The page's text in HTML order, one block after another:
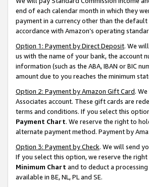
end of each calendar month in which they
payment in a currency other than the
accordance with Amazon’s operating
Option 1: Payment by Direct Deposit. We
us with the name of your bank, the account
information (such as the ABA, IBAN or BIC
amount due to you reaches the minimum
Option 2: Payment by Amazon Gift Card.
Associates account. These gift cards are
terms and conditions. If you select this
Payment Chart. We reserve the right to
alternate payment method. Payment by
Option 3: Payment by Check. We will send
If you select this option, we reserve the
Minimum Chart and to deduct a
available in BE, NL, PL and SE.